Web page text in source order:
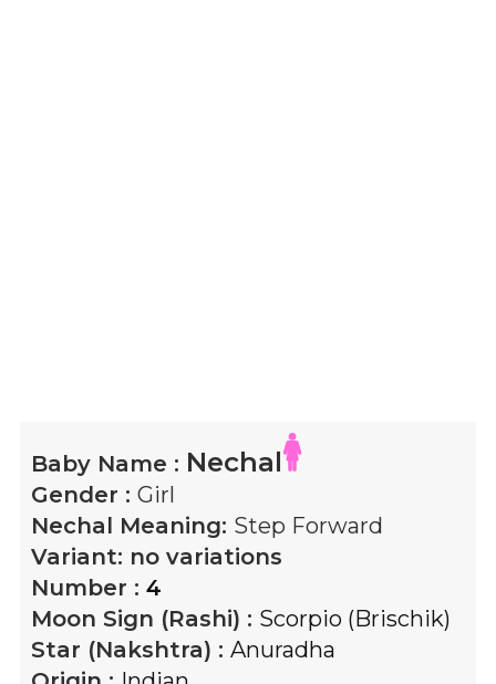
Baby Name : Nechal
Gender : Girl
Nechal Meaning: Step Forward
Variant: no variations
Number : 4
Moon Sign (Rashi) : Scorpio (Brischik)
Star (Nakshtra) : Anuradha